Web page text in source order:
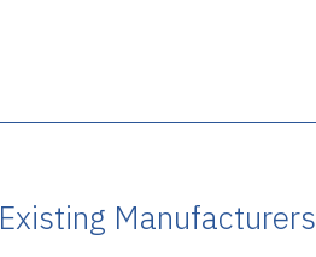
Existing Manufacturers